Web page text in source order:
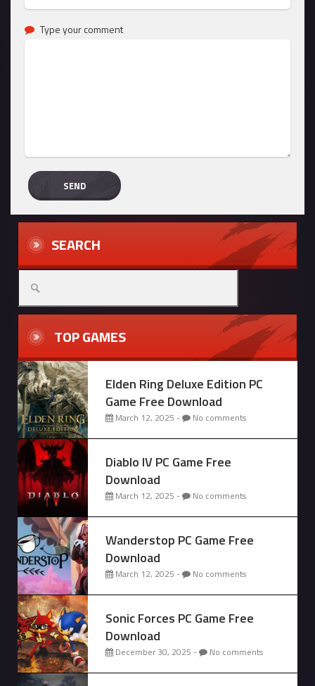
Type your comment
SEARCH
Search
for:
TOP GAMES
Elden Ring Deluxe Edition PC
Game Free Download
March 12, 2025 - No comments
Diablo IV PC Game Free
Download
March 12, 2025 - No comments
Wanderstop PC Game Free
Download
March 12, 2025 - No comments
Sonic Forces PC Game Free
Download
December 30, 2025 - No comments